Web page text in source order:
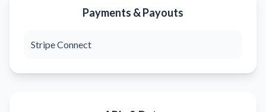
Payments & Payouts
Stripe Connect